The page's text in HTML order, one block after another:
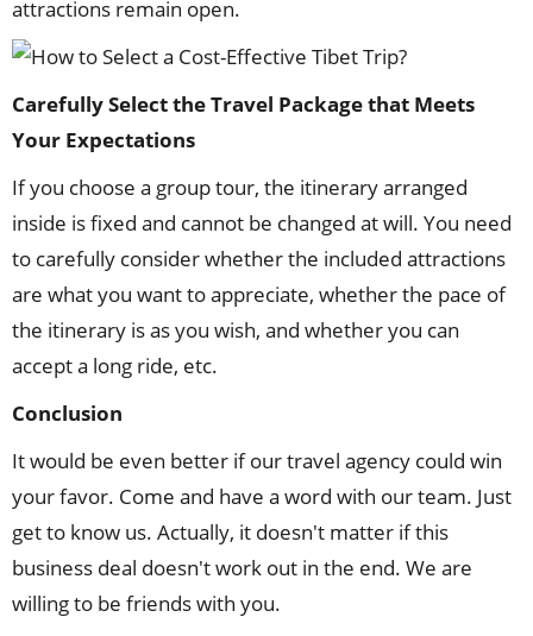
attractions remain open.
Carefully Select the Travel Package that Meets
Your Expectations
If you choose a group tour, the itinerary arranged
inside is fixed and cannot be changed at will. You need
to carefully consider whether the included attractions
are what you want to appreciate, whether the pace of
the itinerary is as you wish, and whether you can
accept a long ride, etc.
Conclusion
It would be even better if our travel agency could win
your favor. Come and have a word with our team. Just
get to know us. Actually, it doesn't matter if this
business deal doesn't work out in the end. We are
willing to be friends with you.